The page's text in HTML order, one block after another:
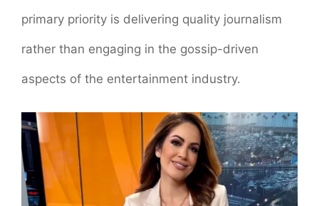
primary priority is delivering quality journalism
rather than engaging in the gossip-driven
aspects of the entertainment industry.